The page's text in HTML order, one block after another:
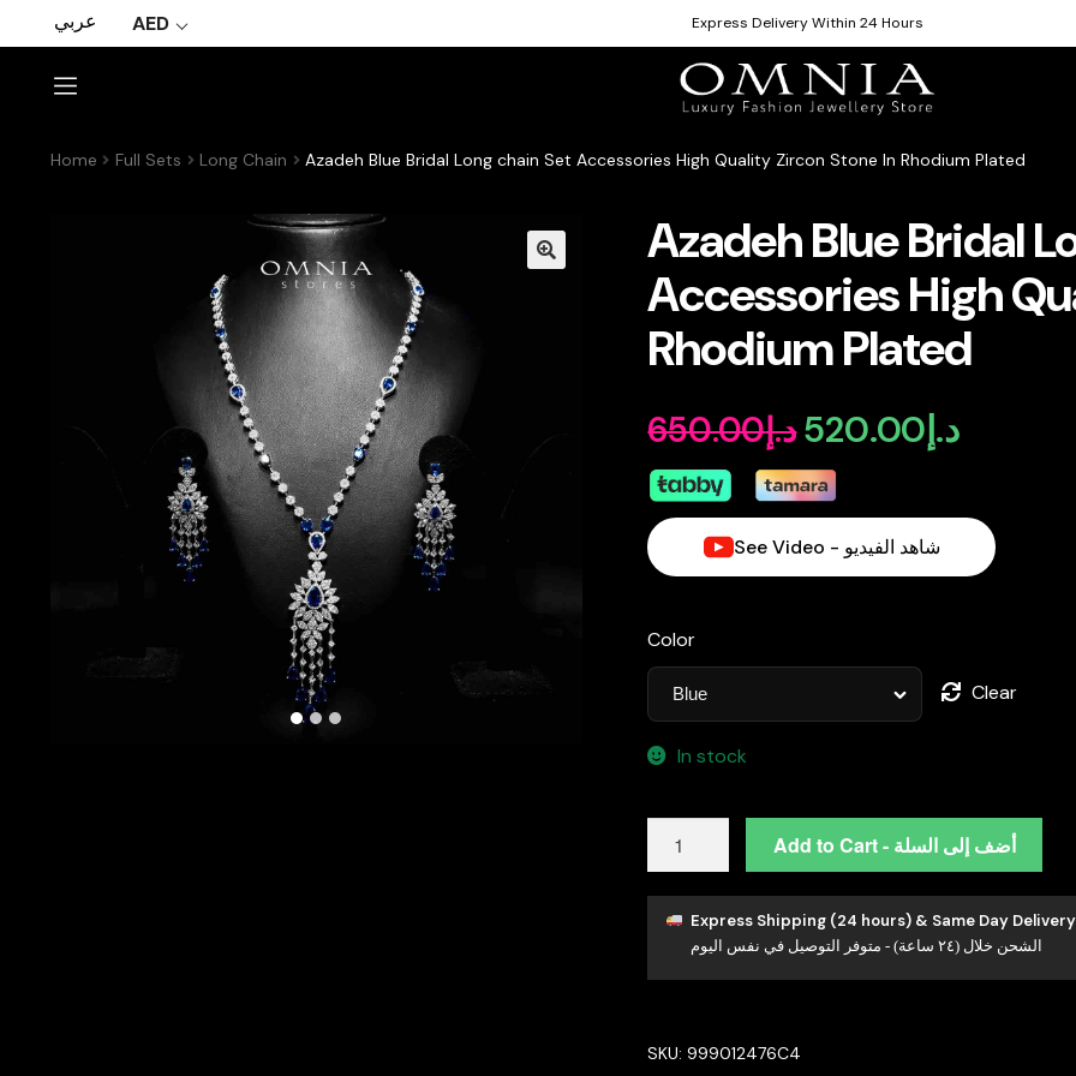
عربي AED Express Delivery Within 24 Hours
Home Full Sets Long Chain Azadeh Blue Bridal Long chain Set Accessories High Quality Zircon Stone In Rhodium Plated
Azadeh Blue Bridal
Accessories High
Rhodium Plated
د.إ650.00
Original
price
was:
د.إ650.00.
د.إ520.00
Current
is:
See Video - شاهد الفيديو
Color
Clear
In stock
Bridal
Long
chain
Set
High
Add to Cart - أضف إلى السلة
Express Shipping (24 hours) & Same Day
الشحن خلال (٢٤ ساعة) - متوفر التوصيل في نفس اليوم
SKU:999012476C4